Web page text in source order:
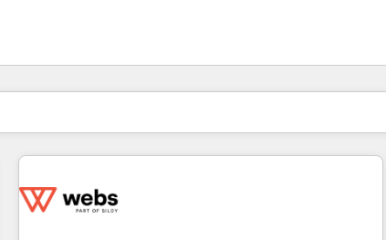
Je bent momenteel opPagina
PaginaPaginaPaginaPaginaPaginaPaginaPaginaPaginaPaginaPagina